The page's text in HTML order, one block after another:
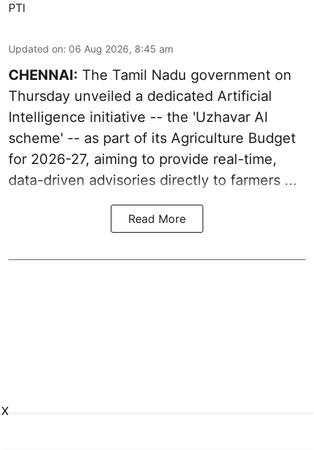
PTI
Updated on: 06 Aug 2026, 8:45 am
CHENNAI: The Tamil Nadu government on
Thursday unveiled a dedicated Artificial
Intelligence initiative -- the 'Uzhavar AI
scheme' -- as part of its Agriculture Budget
for 2026-27, aiming to provide real-time,
data-driven advisories directly to farmers ...
Read More
X